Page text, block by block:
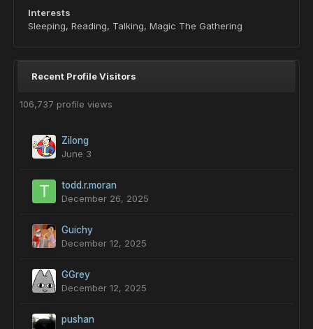
Interests
Sleeping, Reading, Talking, Magic The Gathering
Recent Profile Visitors
106,737 profile views
Zilong
June 3
todd.r.moran
December 26, 2025
Guichy
December 12, 2025
GGrey
December 12, 2025
pushan